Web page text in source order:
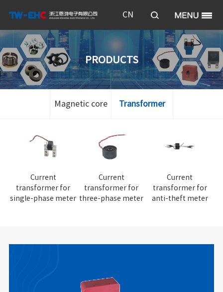
CN
PRODUCTS
Magnetic core Transformer
Current
transformer for
single-phase meter
Current
transformer for
three-phase meter
Current
transformer for
anti-theft meter